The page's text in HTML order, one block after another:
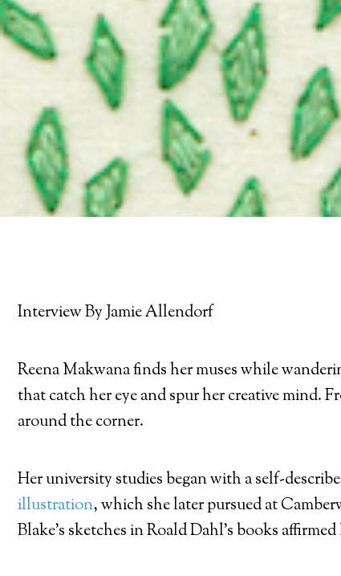
Interview By Jamie Allendorf
Reena Makwana finds her muses while
that catch her eye and spur her creative mind.
around the corner.
Her university studies began with a self-
illustration, which she later pursued at
Blake’s sketches in Roald Dahl’s books